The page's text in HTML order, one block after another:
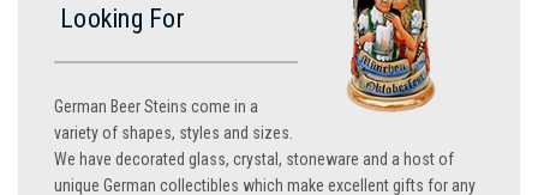
Looking For
German Beer Steins come in a
variety of shapes, styles and sizes.
We have decorated glass, crystal, stoneware and a host of
unique German collectibles which make excellent gifts for any